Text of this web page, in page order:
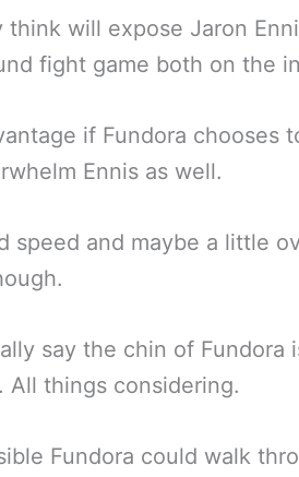
think will expose Jaron
fight game both on the
if Fundora chooses
Ennis as well.
speed and maybe a little
say the chin of Fundora
All things considering.
Fundora could walk